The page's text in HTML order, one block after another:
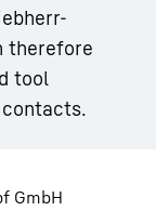
therefore
tool
GmbH